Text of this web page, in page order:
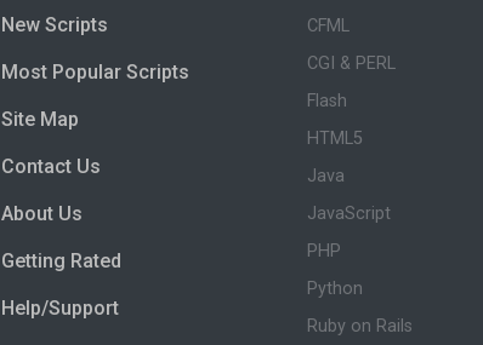
New Scripts
Most Popular Scripts
Site Map
Contact Us
About Us
Getting Rated
Help/Support
CFML
CGI & PERL
Flash
HTML5
Java
JavaScript
PHP
Python
Ruby on Rails